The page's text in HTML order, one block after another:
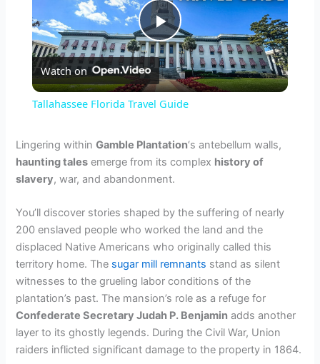
P
l
y
V
i
d
e
Watch on
Tallahassee Florida Travel Guide
Lingering withinGamble Plantation‘s antebellum walls,
haunting tales emerge from its complex history of
slavery, war, and abandonment.
You’ll discover stories shaped by the suffering of nearly
200 enslaved people who worked the land and the
displaced Native Americans who originally called this
territory home. The sugar mill remnants stand as silent
witnesses to the grueling labor conditions of the
plantation’s past. The mansion’s role as a refuge for
Confederate Secretary Judah P. Benjamin adds another
layer to its ghostly legends. During the Civil War, Union
raiders inflicted significant damage to the property in 1864.